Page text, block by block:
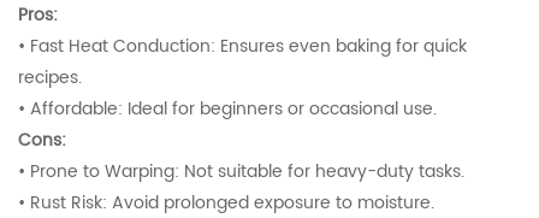
Pros:
• Fast Heat Conduction: Ensures even baking for quick
recipes.
• Affordable: Ideal for beginners or occasional use.
Cons:
• Prone to Warping: Not suitable for heavy-duty tasks.
• Rust Risk: Avoid prolonged exposure to moisture.